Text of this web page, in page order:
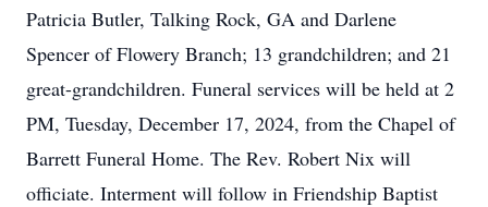
Patricia Butler, Talking Rock, GA and Darlene
Spencer of Flowery Branch; 13 grandchildren; and 21
great-grandchildren. Funeral services will be held at 2
PM, Tuesday, December 17, 2024, from the Chapel of
Barrett Funeral Home. The Rev. Robert Nix will
officiate. Interment will follow in Friendship Baptist